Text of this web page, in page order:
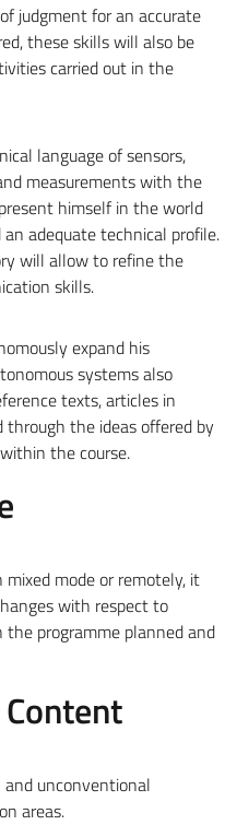
judgment for an accurate
these skills will also be
carried out in the
language of sensors,
measurements with the
himself in the world
adequate technical profile.
will allow to refine the
skills.
expand his
systems also
texts, articles in
through the ideas offered by
the course.
mode or remotely, it
with respect to
programme planned and
unconventional
areas.